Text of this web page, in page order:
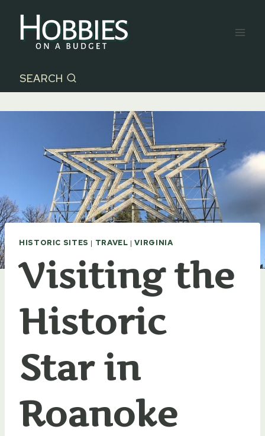
content
SEARCH
HISTORIC SITES | TRAVEL |VIRGINIA
Visiting the
Historic
Star in
Roanoke